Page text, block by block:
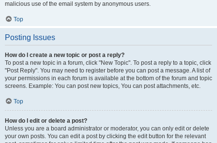
malicious use of the email system by anonymous users.
Top
Posting Issues
How do I create a new topic or post a reply?
To post a new topic in a forum, click "New Topic". To post a reply to a topic, click
"Post Reply". You may need to register before you can post a message. A list of
your permissions in each forum is available at the bottom of the forum and topic
screens. Example: You can post new topics, You can post attachments, etc.
Top
How do I edit or delete a post?
Unless you are a board administrator or moderator, you can only edit or delete
your own posts. You can edit a post by clicking the edit button for the relevant